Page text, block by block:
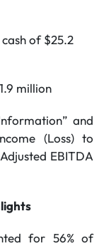
of $25.2
million
and
(Loss) to
EBITDA
for 56% of